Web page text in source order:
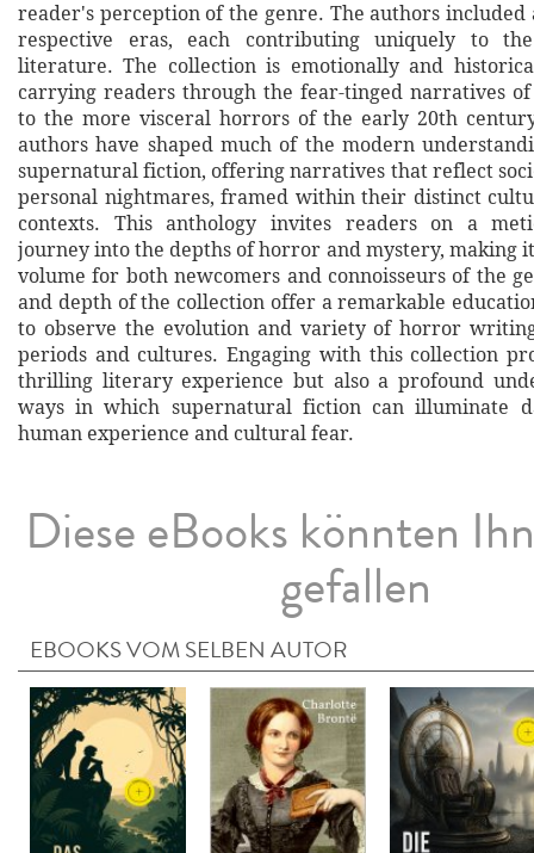
reader's perception of the genre. The authors
respective eras, each contributing uniquely to
literature. The collection is emotionally and
carrying readers through the fear-tinged narratives
to the more visceral horrors of the early 20th
authors have shaped much of the modern
supernatural fiction, offering narratives that reflect
personal nightmares, framed within their distinct
contexts. This anthology invites readers on a
journey into the depths of horror and mystery, making
volume for both newcomers and connoisseurs of the
and depth of the collection offer a remarkable
to observe the evolution and variety of horror
periods and cultures. Engaging with this collection
thrilling literary experience but also a profound
ways in which supernatural fiction can illuminate
human experience and cultural fear.
Diese eBooks könnten
gefallen
EBOOKS VOM SELBEN AUTOR